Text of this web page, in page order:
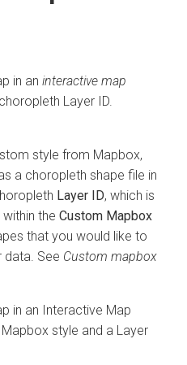
in an interactive map
Layer ID.
style from Mapbox,
a choropleth shape file in
Layer ID, which is
the Custom Mapbox
that you would like to
data. See Custom mapbox
in an Interactive Map
style and a Layer